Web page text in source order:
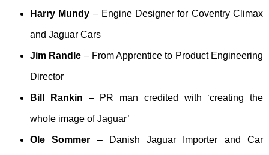
Harry Mundy – Engine Designer for Coventry Climax
and Jaguar Cars
Jim Randle – From Apprentice to Product Engineering
Director
Bill Rankin – PR man credited with ‘creating the
whole image of Jaguar’
Ole Sommer – Danish Jaguar Importer and Car